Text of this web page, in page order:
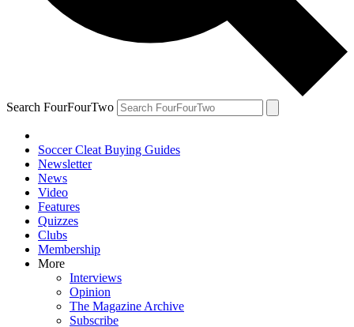
Search FourFourTwo
Soccer Cleat Buying Guides
Newsletter
News
Video
Features
Quizzes
Clubs
Membership
More
Interviews
Opinion
The Magazine Archive
Subscribe